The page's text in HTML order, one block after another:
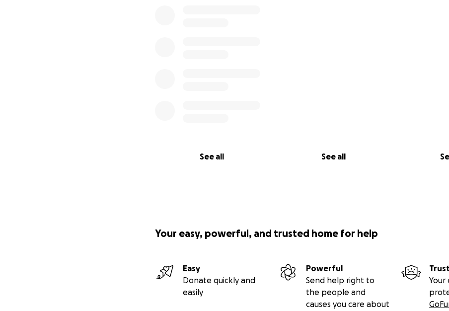
See all See all
Your easy, powerful, and trusted home for help
Easy
Donate quickly and
easily
Powerful
Send help right to
the people and
causes you care about
Your